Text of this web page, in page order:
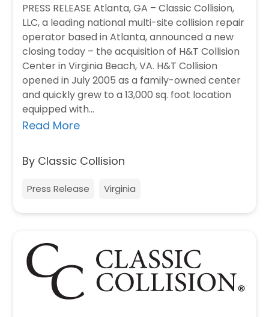
PRESS RELEASE Atlanta, GA – Classic Collision,
LLC, a leading national multi-site collision repair
operator based in Atlanta, announced a new
closing today – the acquisition of H&T Collision
Center in Virginia Beach, VA. H&T Collision
opened in July 2005 as a family-owned center
and quickly grew to a 13,000 sq. foot location
equipped with…
Read More
By Classic Collision
Press Release Virginia